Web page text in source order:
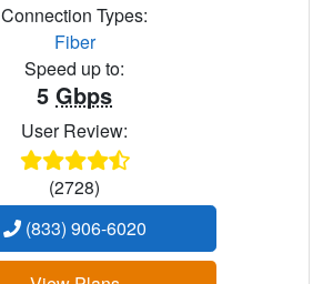
Connection Types:
Fiber
Speed up to:
5 Gbps
User Review:
(2728)
(833) 906-6020